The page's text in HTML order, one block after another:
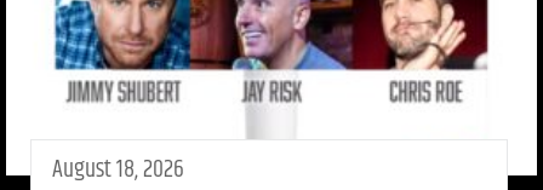
August 18, 2026